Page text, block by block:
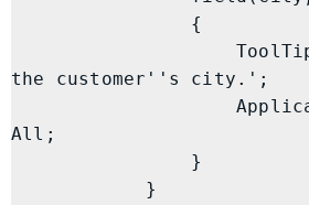
the customer''s city.';
All;